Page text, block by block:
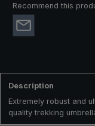
Recommend this
Description
Extremely robust and
quality trekking